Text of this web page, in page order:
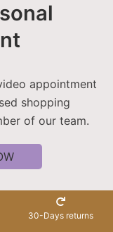
appointment
shopping
of our team.
30-Days returns